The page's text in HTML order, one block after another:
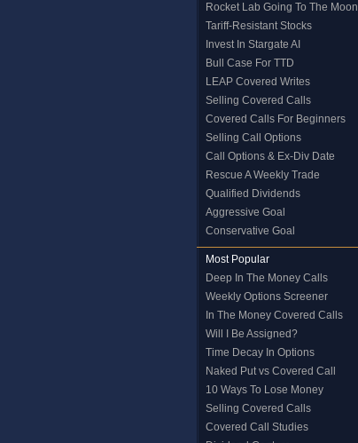
Rocket Lab Going To The Moon
Tariff-Resistant Stocks
Invest In Stargate AI
Bull Case For TTD
LEAP Covered Writes
Selling Covered Calls
Covered Calls For Beginners
Selling Call Options
Call Options & Ex-Div Date
Rescue A Weekly Trade
Qualified Dividends
Aggressive Goal
Conservative Goal
Most Popular
Deep In The Money Calls
Weekly Options Screener
In The Money Covered Calls
Will I Be Assigned?
Time Decay In Options
Naked Put vs Covered Call
10 Ways To Lose Money
Selling Covered Calls
Covered Call Studies